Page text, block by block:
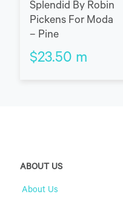
Splendid By Robin
Pickens For Moda
– Pine
$23.50 m
ABOUT US
About Us